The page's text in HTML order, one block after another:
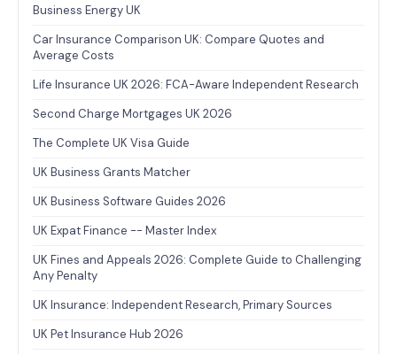
Business Energy UK
Car Insurance Comparison UK: Compare Quotes and
Average Costs
Life Insurance UK 2026: FCA-Aware Independent Research
Second Charge Mortgages UK 2026
The Complete UK Visa Guide
UK Business Grants Matcher
UK Business Software Guides 2026
UK Expat Finance -- Master Index
UK Fines and Appeals 2026: Complete Guide to Challenging
Any Penalty
UK Insurance: Independent Research, Primary Sources
UK Pet Insurance Hub 2026